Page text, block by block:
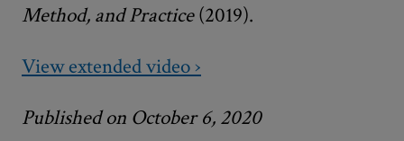
Method, and Practice(2019).
View extended video ›
Published on October 6, 2020